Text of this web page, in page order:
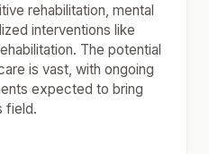
rehabilitation, mental
interventions like
The potential
is vast, with ongoing
expected to bring
field.